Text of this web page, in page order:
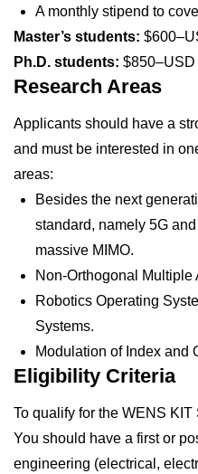
A monthly stipend to
Master’s students:
Ph.D. students: $850–USD
Research Areas
Applicants should have a
and must be interested in
areas:
Besides the next
standard, namely 5G
massive MIMO.
Non-Orthogonal Multiple
Robotics Operating
Systems.
Modulation of Index and
Eligibility Criteria
To qualify for the WENS
You should have a first or
engineering (electrical,